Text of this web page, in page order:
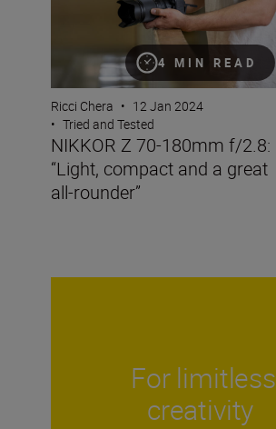
4 MIN READ
Ricci Chera • 12 Jan 2024
• Tried and Tested
NIKKOR Z 70-180mm f/2.8:
“Light, compact and a great
all-rounder”
For limitless
creativity